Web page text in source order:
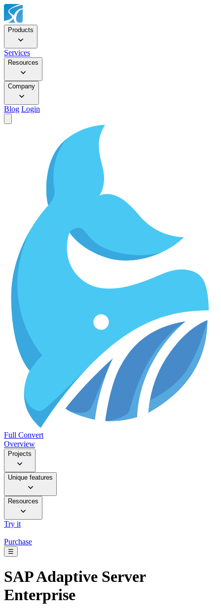
Products
Services
Resources
Company
Blog Login
Full Convert
Overview
Projects
Unique features
Resources
Try it
Purchase
☰
SAP Adaptive Server
Enterprise